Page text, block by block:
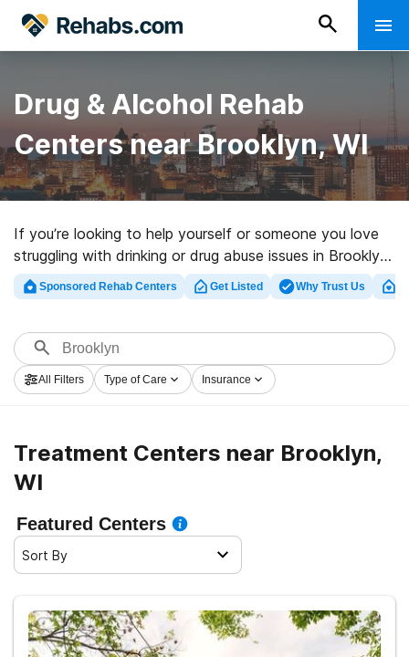
Drug & Alcohol Rehab
Centers near Brooklyn, WI
If you’re looking to help yourself or someone you love
struggling with drinking or drug abuse issues in Brooklyn,
WI, Rehabs.com maintains huge Internet database of
private centers, as well as a host of other choices. We
facilities for a variety of addictions. Search for a great
rehab program in Brooklyn now, and get rolling on the
road to a better life.
Sponsored Rehab Centers Get Listed Why Trust Us
All Filters Type of Care Insurance
Treatment Centers near Brooklyn,
WI
Featured Centers
Sort By